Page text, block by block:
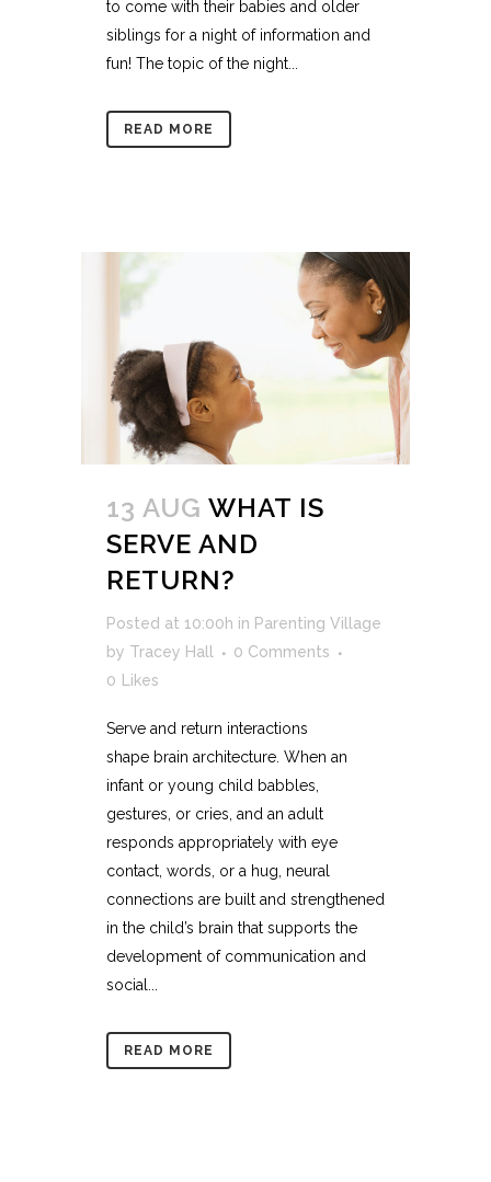
to come with their babies and older
siblings for a night of information and
fun! The topic of the night...
READ MORE
13 AUG WHAT IS
SERVE AND
RETURN?
Posted at 10:00h in Parenting Village
by Tracey Hall
0 Comments
0
Likes
Serve and return interactions
shape brain architecture. When an
infant or young child babbles,
gestures, or cries, and an adult
responds appropriately with eye
contact, words, or a hug, neural
connections are built and strengthened
in the child’s brain that supports the
development of communication and
social...
READ MORE